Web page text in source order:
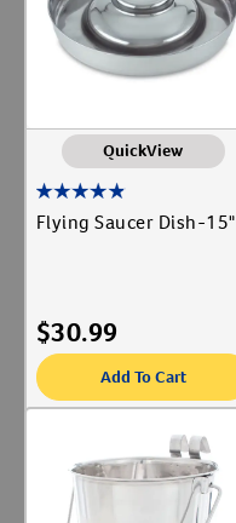
QuickView
Flying Saucer Dish-15"
$30.99
Add To Cart